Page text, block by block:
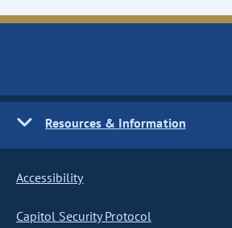
Resources & Information
Accessibility
Capitol Security Protocol